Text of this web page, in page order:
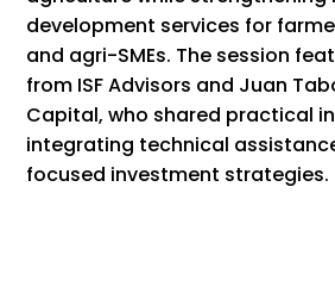
development services for
and agri-SMEs. The session
from ISF Advisors and Juan
Capital, who shared practical
integrating technical
focused investment strategies.